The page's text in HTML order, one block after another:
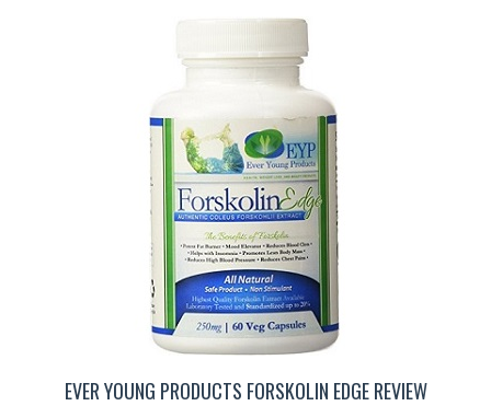
EVER YOUNG PRODUCTS FORSKOLIN EDGE REVIEW